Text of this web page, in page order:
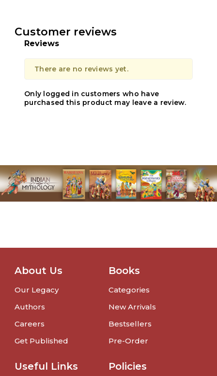
Customer reviews
Reviews
There are no reviews yet.
Only logged in customers who have
purchased this product may leave a review.
About Us
Our Legacy
Authors
Careers
Get Published
Books
Categories
New Arrivals
Bestsellers
Pre-Order
Useful Links Policies